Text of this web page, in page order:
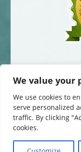
We value your
We use cookies to
serve personalized
traffic. By clicking
cookies.
© 2014-
This website uses